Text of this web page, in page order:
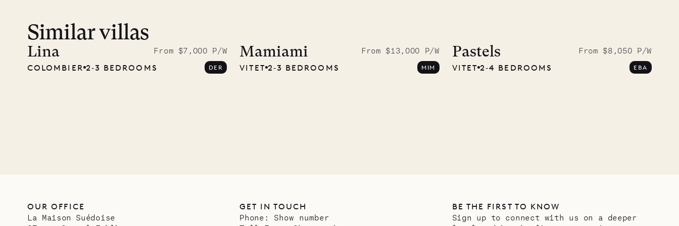
carpenter
Similar villas
Lina
From $7,000 P/W
COLOMBIER 2‐3 BEDROOMS DER
Mamiami
From $13,000 P/W
VITET 2‐3 BEDROOMS MIM
Pastels
From $8,050 P/W
VITET 2‐4 BEDROOMS EBA
OUR OFFICE
La Maison Suédoise
GET IN TOUCH
Phone: Show number
BE THE FIRST TO KNOW
Sign up to connect with us on a deeper